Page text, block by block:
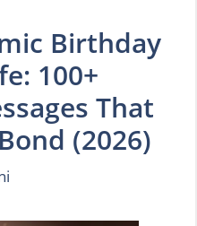
Birthday
100+
That
(2026)